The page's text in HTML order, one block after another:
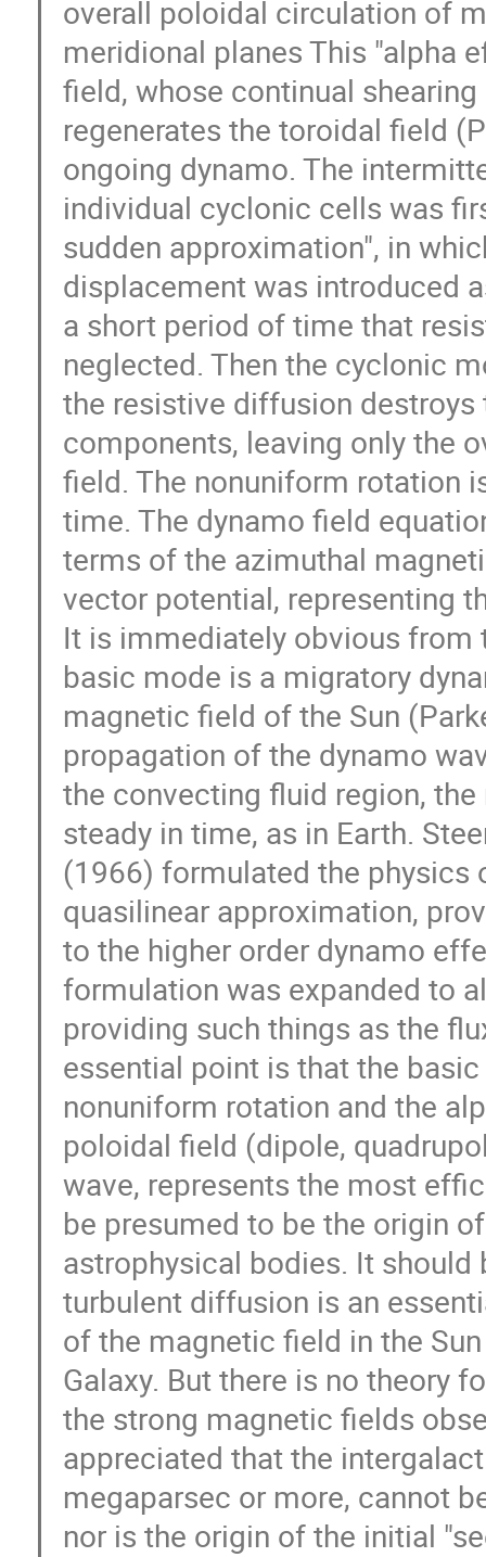
overall poloidal circulation of
meridional planes This "alpha
field, whose continual
regenerates the toroidal field
ongoing dynamo. The
individual cyclonic cells was
sudden approximation", in
displacement was introduced
a short period of time that
neglected. Then the cyclonic
the resistive diffusion
components, leaving only the
field. The nonuniform rotation
time. The dynamo field
terms of the azimuthal
vector potential, representing
It is immediately obvious from
basic mode is a migratory
magnetic field of the Sun
propagation of the dynamo
the convecting fluid region,
steady in time, as in Earth.
(1966) formulated the physics
quasilinear approximation,
to the higher order dynamo
formulation was expanded to
providing such things as the
essential point is that the
nonuniform rotation and the
poloidal field (dipole,
wave, represents the most
be presumed to be the origin
astrophysical bodies. It
turbulent diffusion is an
of the magnetic field in the
Galaxy. But there is no theory
the strong magnetic fields
appreciated that the
megaparsec or more, cannot
nor is the origin of the initial